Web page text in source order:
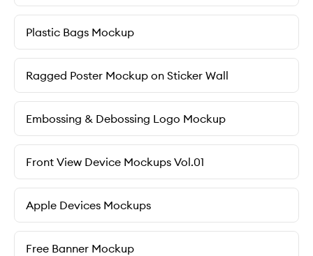
Plastic Bags Mockup
Ragged Poster Mockup on Sticker Wall
Embossing & Debossing Logo Mockup
Front View Device Mockups Vol.01
Apple Devices Mockups
Free Banner Mockup